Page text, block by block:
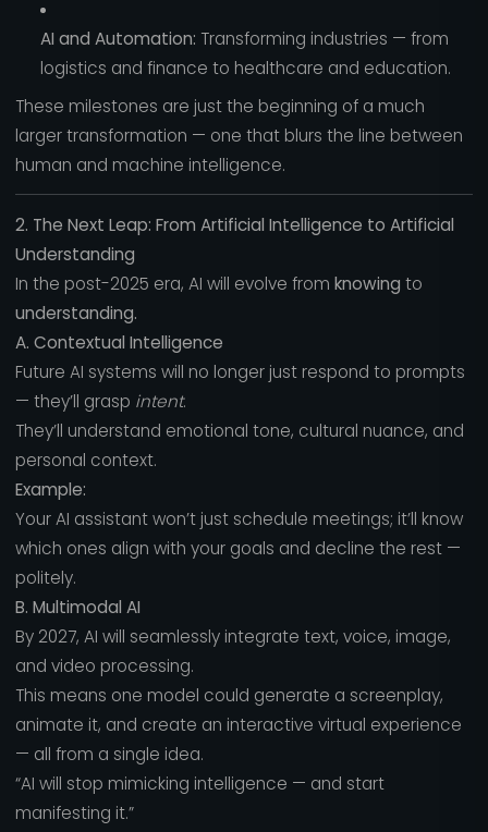
AI and Automation: Transforming industries — from
logistics and finance to healthcare and education.
These milestones are just the beginning of a much
larger transformation — one that blurs the line between
human and machine intelligence.
2. The Next Leap: From Artificial Intelligence to Artificial
Understanding
In the post-2025 era, AI will evolve from knowing to
understanding.
A. Contextual Intelligence
Future AI systems will no longer just respond to prompts
— they’ll grasp intent.
They’ll understand emotional tone, cultural nuance, and
personal context.
Example:
Your AI assistant won’t just schedule meetings; it’ll know
which ones align with your goals and decline the rest —
politely.
B. Multimodal AI
By 2027, AI will seamlessly integrate text, voice, image,
and video processing.
This means one model could generate a screenplay,
animate it, and create an interactive virtual experience
— all from a single idea.
“AI will stop mimicking intelligence — and start
manifesting it.”